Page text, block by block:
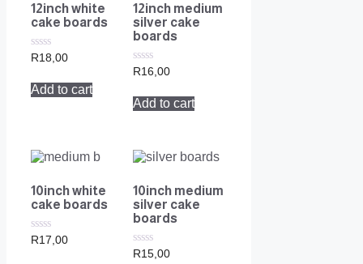
12inch white
cake boards
0
5
R18,00
Add to cart
12inch medium
silver cake
boards
0
5
R16,00
Add to cart
10inch white
cake boards
0R17,00
10inch medium
silver cake
boards
0
R15,00